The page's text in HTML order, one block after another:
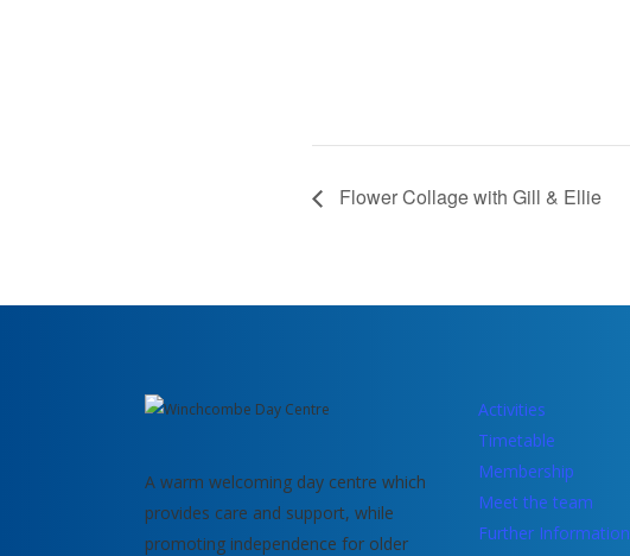
Flower Collage with Gill & Ellie
A warm welcoming day centre which
provides care and support, while
promoting independence for older
Activities
Timetable
Membership
Meet the team
Further Information